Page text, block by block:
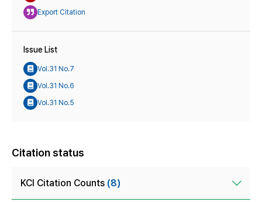
Export Citation
Issue List
Vol.31 No.7
Vol.31 No.6
Vol.31 No.5
Citation status
KCI Citation Counts (8)